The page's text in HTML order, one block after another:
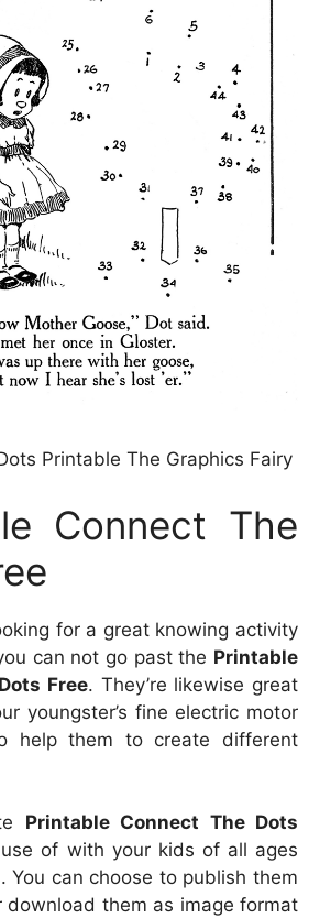
Printable The Graphics Fairy
Connect The
for a great knowing activity
can not go past the Printable
Free. They’re likewise great
youngster’s fine electric motor
help them to create different
Printable Connect The Dots
of with your kids of all ages
You can choose to publish them
download them as image format